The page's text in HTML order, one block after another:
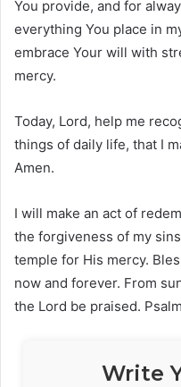
You provide, and for
everything You place in
embrace Your will with
mercy.
Today, Lord, help me
things of daily life, that I
Amen.
I will make an act of
the forgiveness of my
temple for His mercy.
now and forever. From
the Lord be praised.
Write